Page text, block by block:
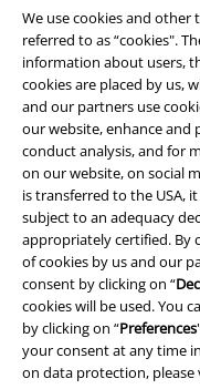
We use cookies and other
referred to as “cookies".
information about users,
cookies are placed by us,
and our partners use
our website, enhance and
conduct analysis, and for
on our website, on social
is transferred to the USA,
subject to an adequacy
appropriately certified. By
of cookies by us and our
consent by clicking on “
cookies will be used. You
by clicking on “Preferences
your consent at any time in
on data protection, please
Legal
Terms & Conditions
Imprint
Privacy Policy
Waste Disposal and